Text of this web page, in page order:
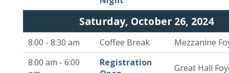
Saturday, October 26, 2024
8:00 - 8:30 am Coffee Break
Mezzanine
8:00 am - 6:00
Registration
Great Hall